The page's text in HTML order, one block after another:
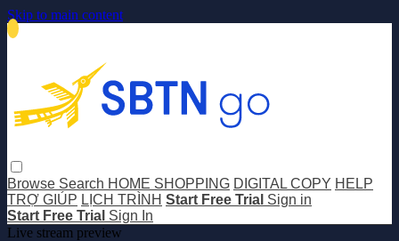
Skip to main content
Browse Search HOME SHOPPING DIGITAL COPY HELP
TRỢ GIÚP LỊCH TRÌNH Start Free Trial Sign in
Start Free Trial Sign In
Live stream preview